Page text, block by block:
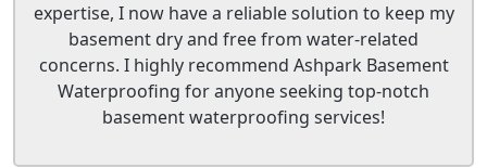
expertise, I now have a reliable solution to keep my
basement dry and free from water-related
concerns. I highly recommend Ashpark Basement
Waterproofing for anyone seeking top-notch
basement waterproofing services!